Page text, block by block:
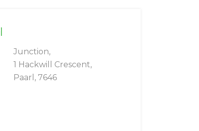
Junction,
1 Hackwill Crescent,
Paarl, 7646